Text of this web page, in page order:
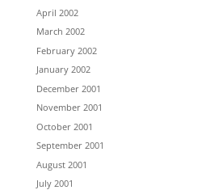
April 2002
March 2002
February 2002
January 2002
December 2001
November 2001
October 2001
September 2001
August 2001
July 2001